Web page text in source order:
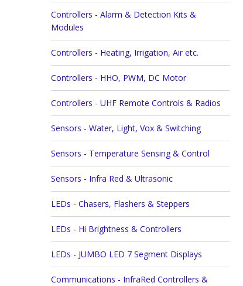
Controllers - Alarm & Detection Kits &
Modules
Controllers - Heating, Irrigation, Air etc.
Controllers - HHO, PWM, DC Motor
Controllers - UHF Remote Controls & Radios
Sensors - Water, Light, Vox & Switching
Sensors - Temperature Sensing & Control
Sensors - Infra Red & Ultrasonic
LEDs - Chasers, Flashers & Steppers
LEDs - Hi Brightness & Controllers
LEDs - JUMBO LED 7 Segment Displays
Communications - InfraRed Controllers &